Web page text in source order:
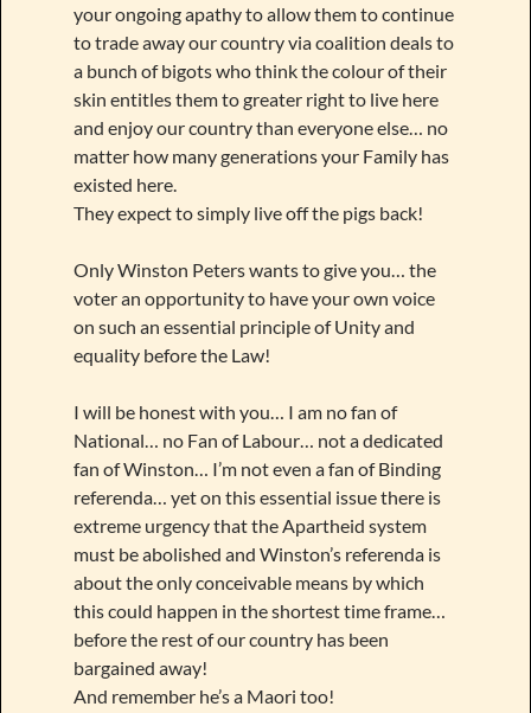
your ongoing apathy to allow them to continue
to trade away our country via coalition deals to
a bunch of bigots who think the colour of their
skin entitles them to greater right to live here
and enjoy our country than everyone else… no
matter how many generations your Family has
existed here.
They expect to simply live off the pigs back!
Only Winston Peters wants to give you… the
voter an opportunity to have your own voice
on such an essential principle of Unity and
equality before the Law!
I will be honest with you… I am no fan of
National… no Fan of Labour… not a dedicated
fan of Winston… I’m not even a fan of Binding
referenda… yet on this essential issue there is
extreme urgency that the Apartheid system
must be abolished and Winston’s referenda is
about the only conceivable means by which
this could happen in the shortest time frame…
before the rest of our country has been
bargained away!
And remember he’s a Maori too!